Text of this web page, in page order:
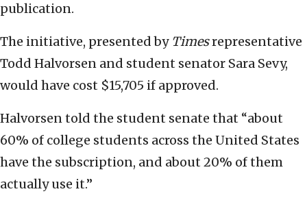
publication.
The initiative, presented by Timesrepresentative
Todd Halvorsen and student senator Sara Sevy,
would have cost $15,705 if approved.
Halvorsen told the student senate that “about
60% of college students across the United States
have the subscription, and about 20% of them
actually use it.”